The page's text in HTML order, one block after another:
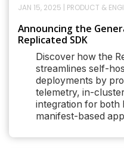
JAN 15, 2025 PRODUCT &
Announcing the
Replicated SDK
Discover how the
streamlines self-
deployments by
telemetry, in-
integration for both
manifest-based